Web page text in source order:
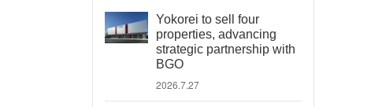
Yokorei to sell four
properties, advancing
strategic partnership with
BGO
2026.7.27